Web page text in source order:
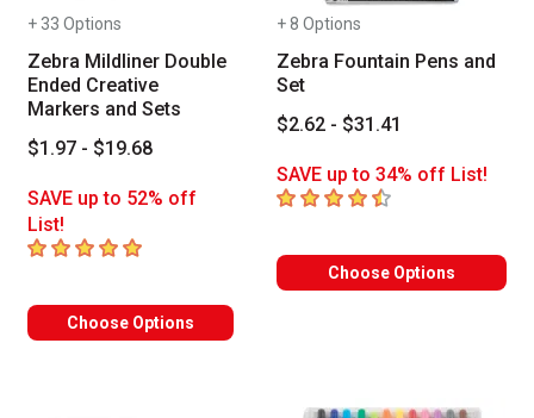
+ 33 Options
Zebra Mildliner Double
Ended Creative
Markers and Sets
$1.97 - $19.68
SAVE up to 52% off
List!
5out of 5 stars
Choose Options
+ 8 Options
Zebra Fountain Pens and
Set
$2.62 - $31.41
SAVE up to 34% off List!
4.4 out of 5 stars
Choose Options